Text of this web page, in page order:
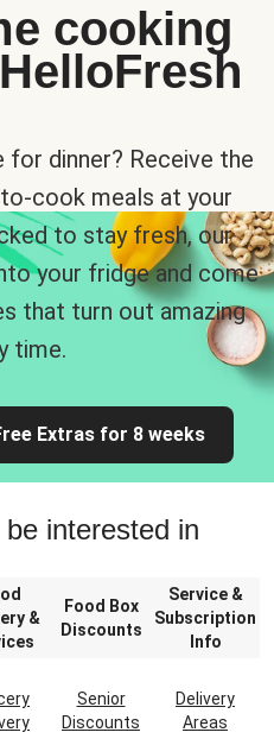
cooking
dinner? Receive the
cook meals at your
to stay fresh, our
your fridge and come
that turn out amazing
time.
Extras for 8 weeks
interested in
&
Food Box
Discounts
Service &
Subscription
Info
Senior
Discounts
Delivery
Areas